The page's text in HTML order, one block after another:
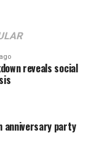
reveals social
anniversary party